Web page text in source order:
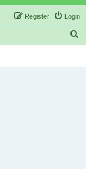
Login
Register